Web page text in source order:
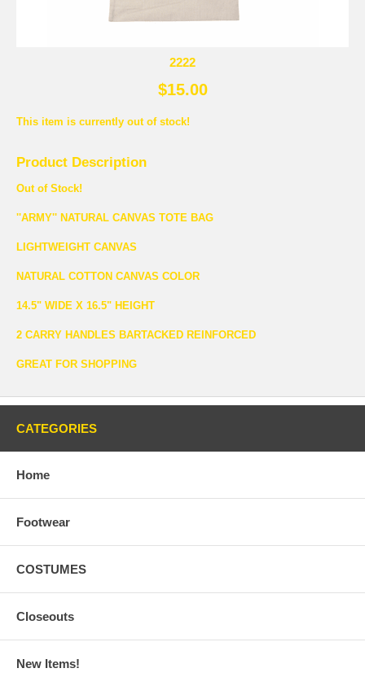
2222
$15.00
This item is currently out of stock!
Product Description
Out of Stock!
''ARMY'' NATURAL CANVAS TOTE BAG
LIGHTWEIGHT CANVAS
NATURAL COTTON CANVAS COLOR
14.5" WIDE X 16.5" HEIGHT
2 CARRY HANDLES BARTACKED REINFORCED
GREAT FOR SHOPPING
CATEGORIES
Home
Footwear
COSTUMES
Closeouts
New Items!